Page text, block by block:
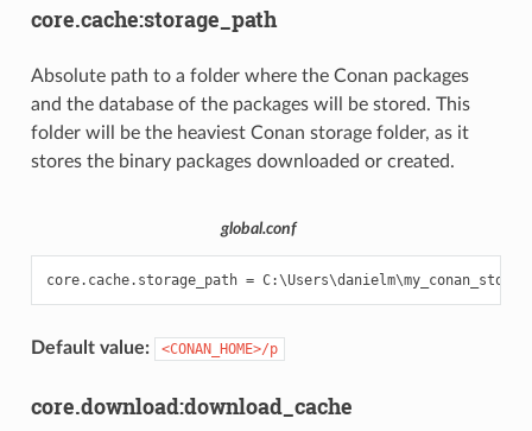
core.cache:storage_path
Absolute path to a folder where the Conan packages
and the database of the packages will be stored. This
folder will be the heaviest Conan storage folder, as it
stores the binary packages downloaded or created.
global.conf
Default value: <CONAN_HOME>/p
core.download:download_cache